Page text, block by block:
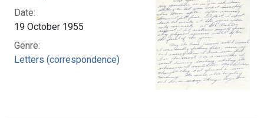
Date:
19 October 1955
Genre:
Letters (correspondence)